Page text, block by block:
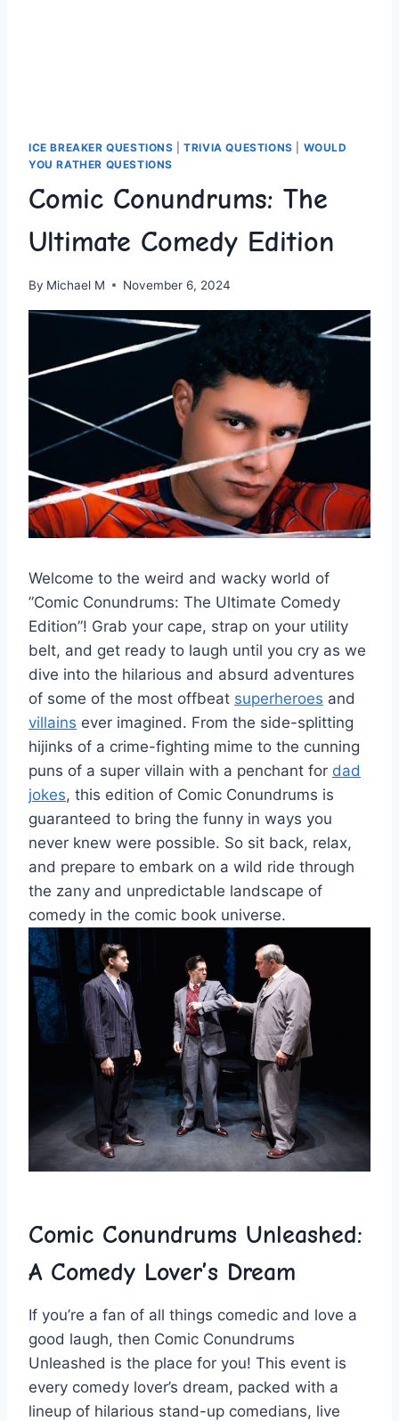
ICE BREAKER QUESTIONS |TRIVIA QUESTIONS
WOULD
YOU RATHER QUESTIONS
Comic Conundrums: The
Ultimate Comedy Edition
By Michael M November 6, 2024
Welcome to the weird and wacky world of
⁢”Comic Conundrums: The‌ Ultimate‌ Comedy​
Edition”! ​Grab ​your cape, strap ‍on your utility
belt, and get ready to ⁢laugh until you cry ⁤as ​we
dive into the hilarious ⁣and absurd ⁣adventures
of some of the most offbeat superheroes ​and
villains ever⁢ imagined. From the side-splitting
hijinks of a crime-fighting mime to the cunning
puns‌ of⁢ a super villain with a penchant for dad
jokes, this‍ edition of Comic Conundrums is ​
guaranteed to bring⁤ the funny⁣ in ways you
never knew were possible. So⁢ sit back, ⁤relax,​
and prepare to embark on a ⁣wild ride through
the zany and ​unpredictable landscape of
comedy in the comic book universe.
Comic Conundrums Unleashed:
A ​Comedy⁣ Lover’s Dream
If you’re a fan of ​all things comedic and love ‌a
good laugh, then Comic Conundrums
Unleashed is the place for you! This event​ is
every comedy lover’s dream, packed with⁣ a
lineup of hilarious stand-up comedians, live